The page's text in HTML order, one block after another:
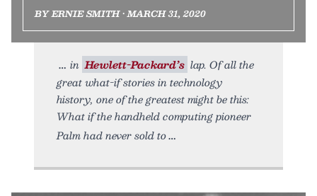
BY ERNIE SMITH • MARCH 31, 2020
in Hewlett-Packard’s lap. Of all the
great what-if stories in technology
history, one of the greatest might be this:
What if the handheld computing pioneer
Palm had never sold to